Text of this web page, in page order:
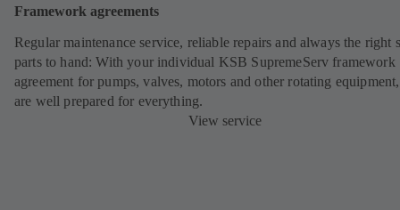
Framework agreements
Regular maintenance service, reliable repairs and always the right
parts to hand: With your individual KSB SupremeServ framework
agreement for pumps, valves, motors and other rotating
are well prepared for everything.
View service